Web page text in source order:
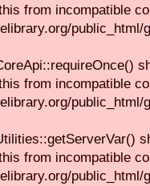
from incompatible
from incompatible
from incompatible